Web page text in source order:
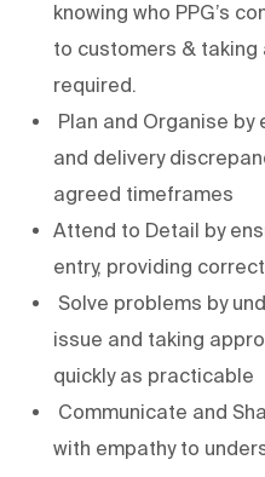
knowing who PPG’s
to customers &
required.
Plan and Organise
and delivery
agreed timeframes
Attend to Detail by
entry, providing
Solve problems by
issue and taking
quickly as practicable
Communicate and
with empathy to